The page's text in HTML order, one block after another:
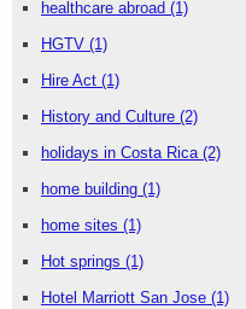
healthcare abroad (1)
HGTV (1)
Hire Act (1)
History and Culture (2)
holidays in Costa Rica (2)
home building (1)
home sites (1)
Hot springs (1)
Hotel Marriott San Jose (1)